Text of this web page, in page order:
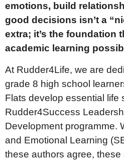
emotions, build
good decisions isn’t a
extra; it’s the foundation
academic learning
At Rudder4Life, we are
grade 8 high school
Flats develop essential life
Rudder4Success
Development programme.
and Emotional Learning
these authors agree, these